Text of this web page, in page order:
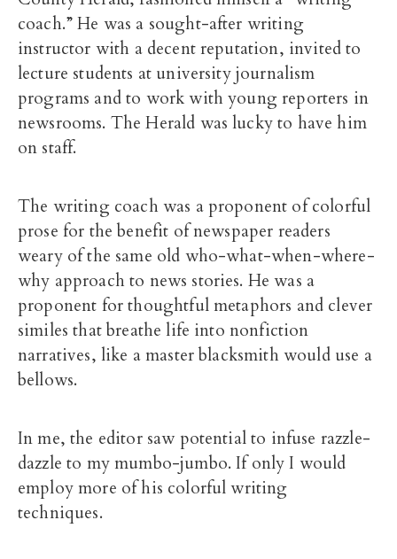
coach.” He was a sought-after writing
instructor with a decent reputation, invited to
lecture students at university journalism
programs and to work with young reporters in
newsrooms. The Herald was lucky to have him
on staff.
The writing coach was a proponent of colorful
prose for the benefit of newspaper readers
weary of the same old who-what-when-where-
why approach to news stories. He was a
proponent for thoughtful metaphors and clever
similes that breathe life into nonfiction
narratives, like a master blacksmith would use a
bellows.
In me, the editor saw potential to infuse razzle-
dazzle to my mumbo-jumbo. If only I would
employ more of his colorful writing
techniques.